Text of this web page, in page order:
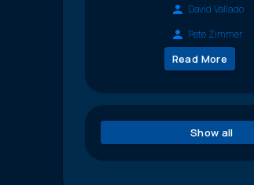
David Vallado
Pete Zimmer
Read More
Show all